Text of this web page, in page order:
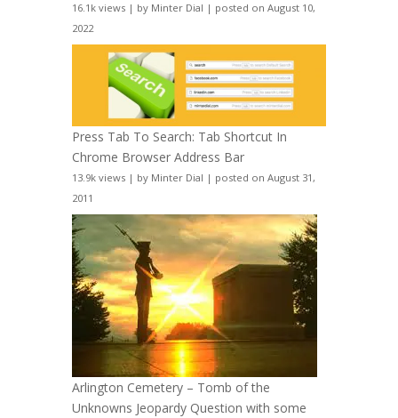
16.1k views| by Minter Dial | posted on August 10,
2022
Press Tab To Search: Tab Shortcut In
Chrome Browser Address Bar
13.9k views| by Minter Dial | posted on August 31,
2011
Arlington Cemetery – Tomb of the
Unknowns Jeopardy Question with some